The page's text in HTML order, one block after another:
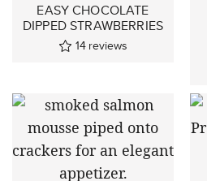
EASY CHOCOLATE
DIPPED STRAWBERRIES
14 reviews